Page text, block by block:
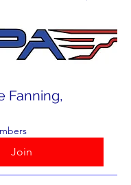
Fanning,
Join